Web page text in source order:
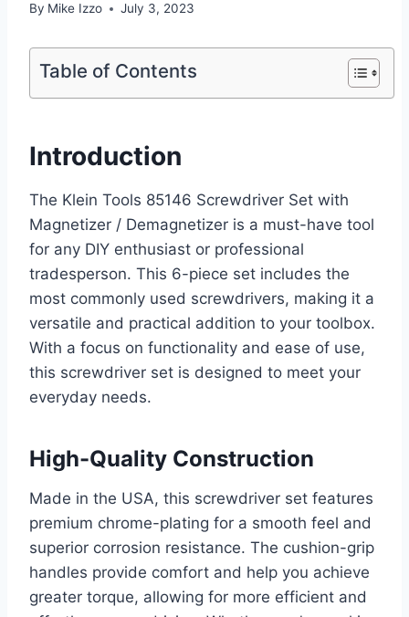
By Mike Izzo July 3, 2023
Table of Contents
Introduction
The Klein Tools 85146 Screwdriver Set with
Magnetizer / Demagnetizer is a must-have tool
for any DIY enthusiast or professional
tradesperson. This 6-piece set includes the
most commonly used screwdrivers, making it a
versatile and practical addition to your toolbox.
With a focus on functionality and ease of use,
this screwdriver set is designed to meet your
everyday needs.
High-Quality Construction
Made in the USA, this screwdriver set features
premium chrome-plating for a smooth feel and
superior corrosion resistance. The cushion-grip
handles provide comfort and help you achieve
greater torque, allowing for more efficient and